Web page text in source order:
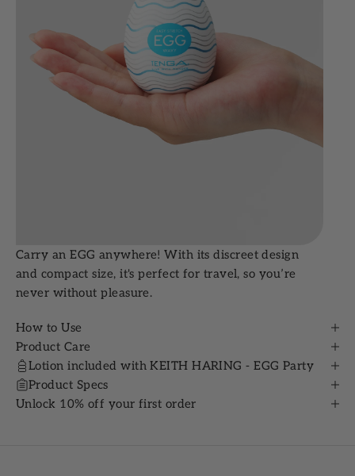
Carry an EGG anywhere! With its discreet design
and compact size, it's perfect for travel, so you’re
never without pleasure.
How to Use
Product Care
Lotion included with KEITH HARING - EGG Party
Product Specs
Unlock 10% off your first order